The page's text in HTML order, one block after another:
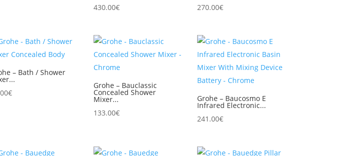
430.00€
270.00€
– Bath / Shower
€
Grohe – Bauclassic
Concealed Shower
Mixer...
133.00€
Grohe – Baucosmo E
Infrared Electronic...
241.00€